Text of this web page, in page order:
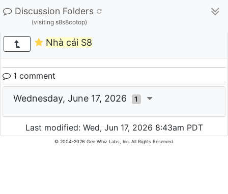
Discussion Folders
(visiting s8s8cotop)
Nhà cái S8
1 comment
Wednesday, June 17, 2026 1
Last modified: Wed, Jun 17, 2026 8:43am PDT
© 2004-2026 Gee Whiz Labs, Inc. All Rights Reserved.